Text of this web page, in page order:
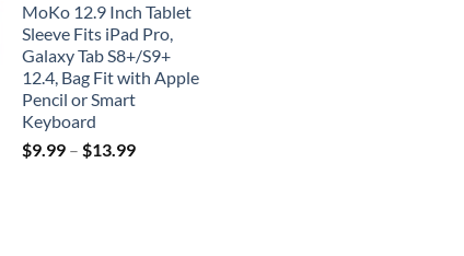
MoKo 12.9 Inch Tablet
Sleeve Fits iPad Pro,
Galaxy Tab S8+/S9+
12.4, Bag Fit with Apple
Pencil or Smart
Keyboard
$9.99 – $13.99